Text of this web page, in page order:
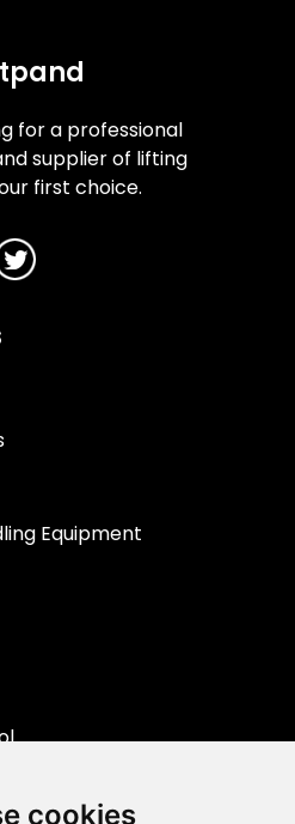
cookies
for a professional
supplier of lifting
first choice.
Equipment